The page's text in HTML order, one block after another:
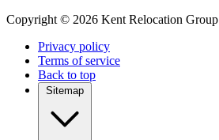
Copyright © 2026 Kent Relocation Group
Privacy policy
Terms of service
Back to top
Sitemap